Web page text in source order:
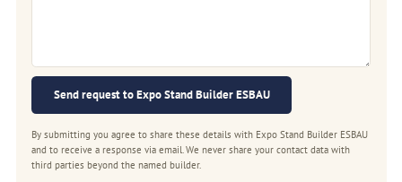
Send request to Expo Stand Builder ESBAU
By submitting you agree to share these details with Expo Stand Builder ESBAU
and to receive a response via email. We never share your contact data with
third parties beyond the named builder.